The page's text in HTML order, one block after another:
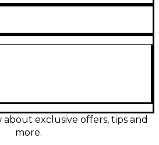
sound for live gigs and
to transport while standing
as a main PA or floor
and event production.
exclusive offers, tips and
more.